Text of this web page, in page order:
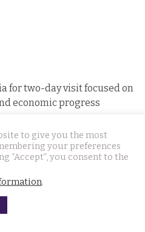
for two-day visit focused on
economic progress
a new era as PM Anutin
to give you the most
your preferences
“Accept”, you consent to the
.